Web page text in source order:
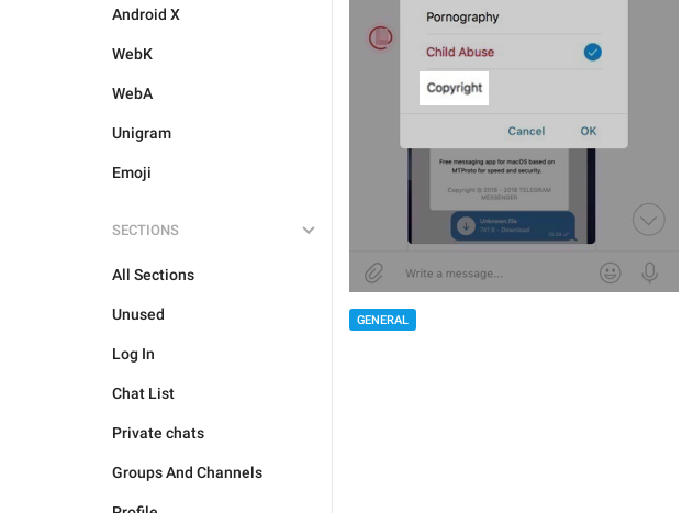
Android X
WebK
WebA
Unigram
Emoji
SECTIONS
All Sections
Unused
Log In
Chat List
Private chats
Groups And Channels
GENERAL